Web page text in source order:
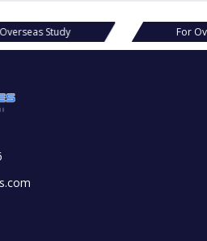
Study For